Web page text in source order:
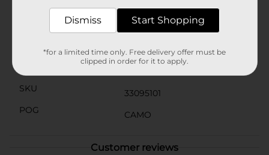
In Store
SKU
33095101
POG
CAMO
Customer reviews
Dismiss Start Shopping
*for a limited time only. Free delivery offer must be
clipped in order for it to apply.